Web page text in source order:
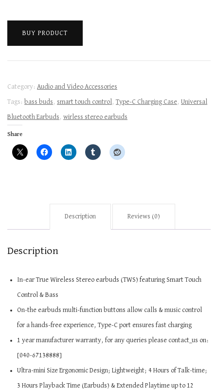
BUY PRODUCT
Category: Audio and Video Accessories
Tags: bass buds , smart touch control,Type-C Charging Case, Universal
Bluetooth Earbuds , wirless stereo earbuds
Share
Description Reviews (0)
Description
In-ear True Wireless Stereo earbuds (TWS) featuring Smart Touch
Control & Bass
On-the earbuds multi-function buttons allow calls & music control
for a hands-free experience, Type-C port ensures fast charging
1 year manufacturer warranty, for any queries please contact_us on:
[040-67138888]
Ultra-mini Size Ergonomic Design; Lightweight; 4 Hours of Talk-time;
3 Hours Playback Time (Earbuds) & Extended Playtime up to 12